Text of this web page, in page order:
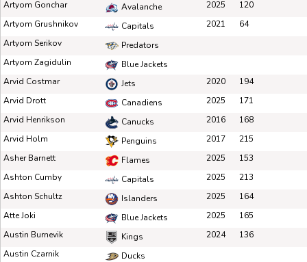
Artyom Gonchar
Avalanche 2025
120
Artyom Grushnikov
Capitals 2021
64
Artyom Serikov
Predators
Artyom Zagidulin
Blue Jackets
Arvid Costmar
Jets 2020
194
Arvid Drott
Canadiens 2025
171
Arvid Henrikson
Canucks 2016
168
Arvid Holm
Penguins 2017
215
Asher Barnett
Flames 2025
153
Ashton Cumby
Capitals 2025
213
Ashton Schultz
Islanders 2025
164
Atte Joki
Blue Jackets 2025
165
Austin Burnevik
Kings 2024
136
Austin Czarnik
Ducks